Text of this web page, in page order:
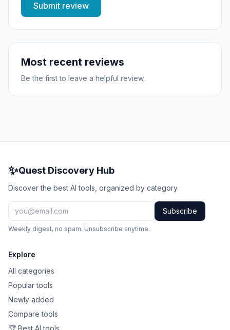
Submit review
Most recent reviews
Be the first to leave a helpful review.
✨Quest Discovery Hub
Discover the best AI tools, organized by category.
Subscribe
Weekly digest, no spam. Unsubscribe anytime.
Explore
All categories
Popular tools
Newly added
Compare tools
🏆 Best AI tools